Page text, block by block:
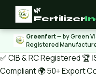
🌿
Fertilizer
Greenfert— by Green
Registered
✅ CIB & RC Registered 🏆
Compliant🌍 50+ Export